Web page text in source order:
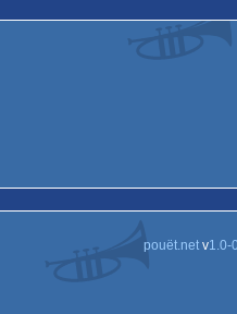
pouët.netv1.0-